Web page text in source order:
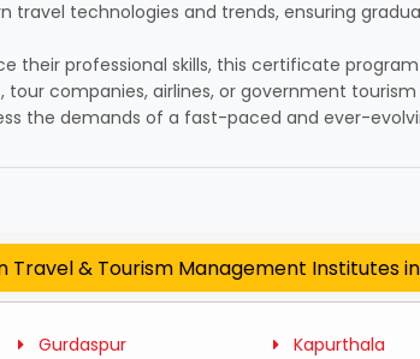
travel technologies and trends, ensuring
their professional skills, this certificate
companies, airlines, or government
the demands of a fast-paced and ever-
Travel & Tourism Management Institutes
Gurdaspur Kapurthala